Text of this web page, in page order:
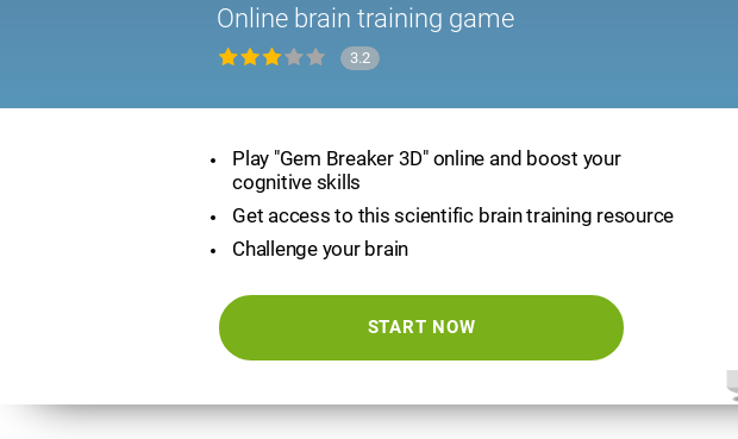
Online brain training game
3.2
Play "Gem Breaker 3D" online and boost your
cognitive skills
Get access to this scientific brain training resource
Challenge your brain
START NOW